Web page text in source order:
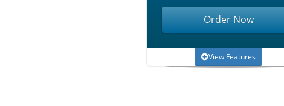
Order Now
View Features